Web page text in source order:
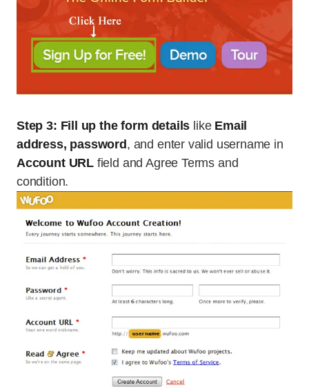
Step 3: Fill up the form details like Email
address, password , and enter valid username in
Account URL field and Agree Terms and
condition.